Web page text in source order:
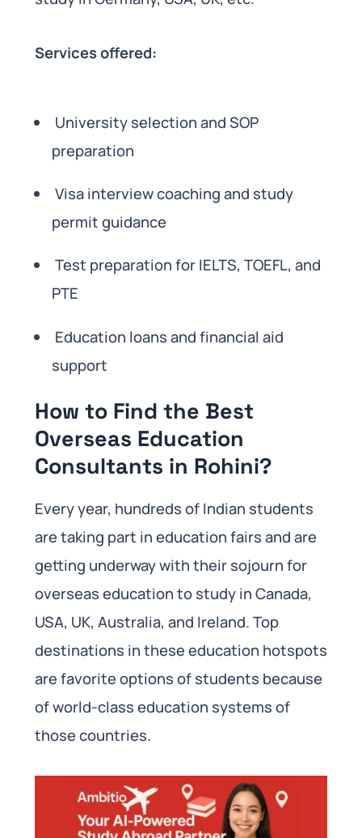
Services offered:
University selection and SOP
preparation
Visa interview coaching and study
permit guidance
Test preparation for IELTS, TOEFL, and
PTE
Education loans and financial aid
support
How to Find the Best
Overseas Education
Consultants in Rohini?
Every year, hundreds of Indian students
are taking part in education fairs and are
getting underway with their sojourn for
overseas education to study in Canada,
USA, UK, Australia, and Ireland. Top
destinations in these education hotspots
are favorite options of students because
of world-class education systems of
those countries.